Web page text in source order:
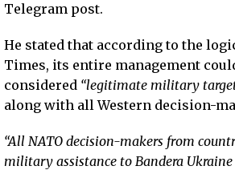
Telegram post.
He stated that according to the
Times, its entire management
considered “legitimate military
along with all Western decision-
“All NATO decision-makers from
military assistance to Bandera